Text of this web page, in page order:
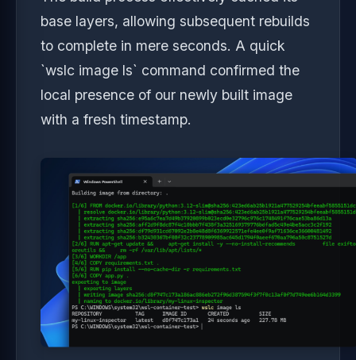
base layers, allowing subsequent rebuilds
to complete in mere seconds. A quick
`wslc image ls` command confirmed the
local presence of our newly built image
with a fresh timestamp.